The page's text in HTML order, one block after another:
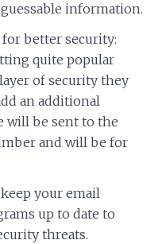
information.
better security:
quite popular
of security they
an additional
will be sent to the
and will be for
your email
up to date to
threats.